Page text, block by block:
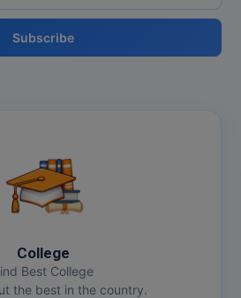
Subscribe
College
Best College
the best in the country.